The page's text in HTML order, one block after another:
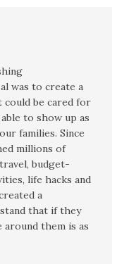
was to create a
could be cared for
to show up as
families. Since
millions of
budget-
life hacks and
a
that if they
them is as